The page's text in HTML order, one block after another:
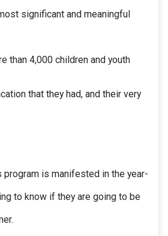
significant and meaningful
than 4,000 children and youth
that they had, and their very
is manifested in the year-
to know if they are going to be